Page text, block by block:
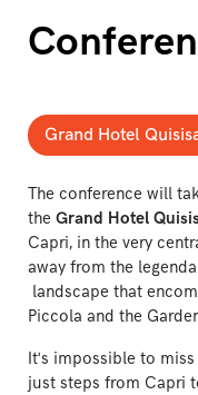
Grand Hotel
The conference will
the Grand Hotel
Capri, in the very
away from the
landscape that
Piccola and the
It's impossible to
just steps from Capri